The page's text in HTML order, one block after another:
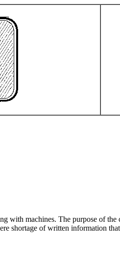
with machines. The purpose of
shortage of written information